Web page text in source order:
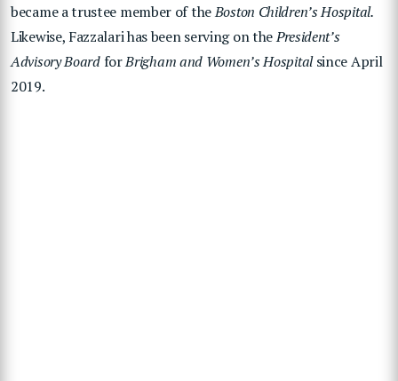
became a trustee member of theBoston Children’s Hospital.
Likewise, Fazzalari has been serving on thePresident’s
Advisory BoardforBrigham and Women’s Hospitalsince April
2019.